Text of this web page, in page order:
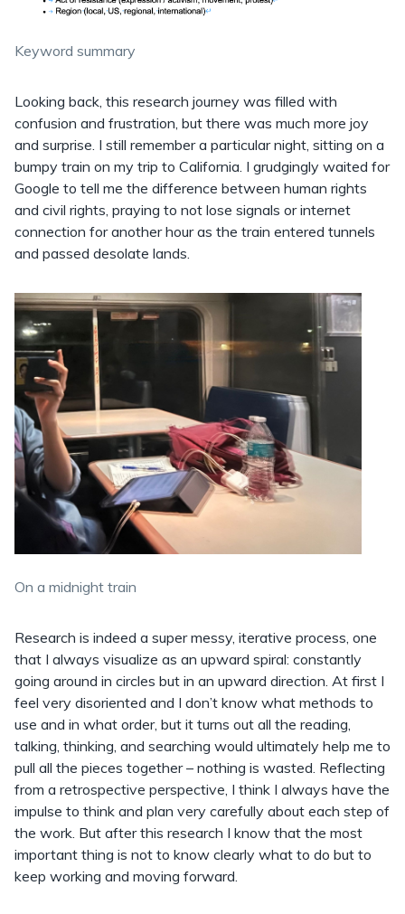
Keyword summary
Looking back, this research journey was filled with
confusion and frustration, but there was much more joy
and surprise. I still remember a particular night, sitting on a
bumpy train on my trip to California. I grudgingly waited for
Google to tell me the difference between human rights
and civil rights, praying to not lose signals or internet
connection for another hour as the train entered tunnels
and passed desolate lands.
On a midnight train
Research is indeed a super messy, iterative process, one
that I always visualize as an upward spiral: constantly
going around in circles but in an upward direction. At first I
feel very disoriented and I don’t know what methods to
use and in what order, but it turns out all the reading,
talking, thinking, and searching would ultimately help me to
pull all the pieces together – nothing is wasted. Reflecting
from a retrospective perspective, I think I always have the
impulse to think and plan very carefully about each step of
the work. But after this research I know that the most
important thing is not to know clearly what to do but to
keep working and moving forward.